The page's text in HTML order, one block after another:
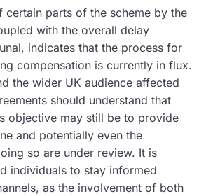
certain parts of the scheme by the
with the overall delay
indicates that the process for
compensation is currently in flux.
the wider UK audience affected
should understand that
objective may still be to provide
and potentially even the
so are under review. It is
individuals to stay informed
as the involvement of both